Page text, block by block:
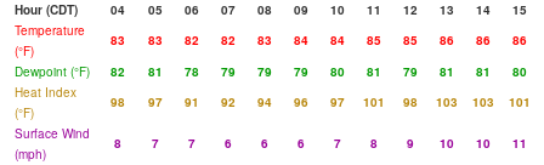
Hour (CDT)
04 05 06 07 08 09 10 11 12 13 14
15
Temperature
(°F)
83 83 82 82 83 84 84 85 85 86 86
86
Dewpoint (°F)
82 81 78 79 79 79 80 81 79 81 81
80
Heat Index
(°F)
98 97 91 92 94 96 97 101 98 103 103
101
Surface Wind
(mph)
8 7 7 6 6 6 7 8 9 10 10
11